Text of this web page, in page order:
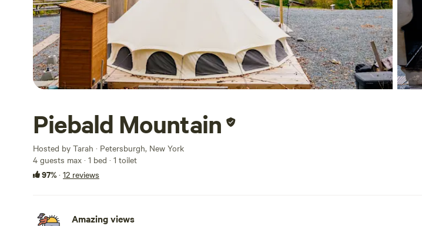
Piebald Mountain
Hosted by Tarah · Petersburgh, New York
4 guests max · 1 bed · 1 toilet
97%· 12 reviews
Amazing views